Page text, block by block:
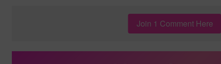
Join 1 Comment Here